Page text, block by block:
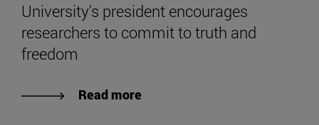
University's president encourages
researchers to commit to truth and
freedom
Read more